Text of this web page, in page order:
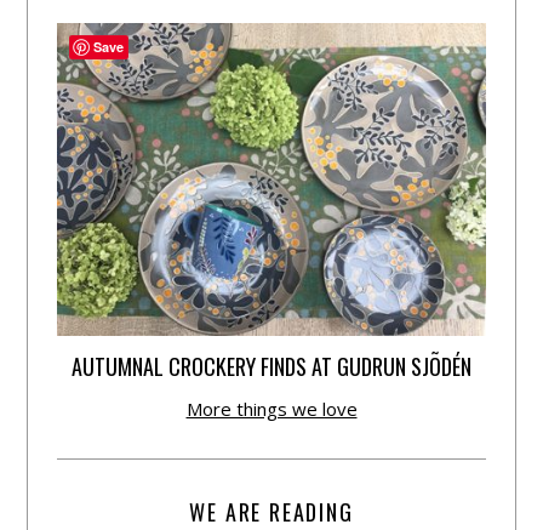
AUTUMNAL CROCKERY FINDS AT GUDRUN SJÕDÉN
More things we love
WE ARE READING
Save